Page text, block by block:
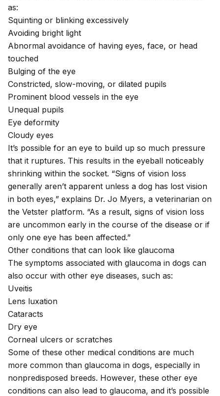
as:
Squinting or blinking excessively
Avoiding bright light
Abnormal avoidance of having eyes, face, or head
touched
Bulging of the eye
Constricted, slow-moving, or dilated pupils
Prominent blood vessels in the eye
Unequal pupils
Eye deformity
Cloudy eyes
It’s possible for an eye to build up so much pressure
that it ruptures. This results in the eyeball noticeably
shrinking within the socket. “Signs of vision loss
generally aren’t apparent unless a dog has lost vision
in both eyes,” explains Dr. Jo Myers, a veterinarian on
the Vetster platform. “As a result, signs of vision loss
are uncommon early in the course of the disease or if
only one eye has been affected.”
Other conditions that can look like glaucoma
The symptoms associated with glaucoma in dogs can
also occur with other eye diseases, such as:
Uveitis
Lens luxation
Cataracts
Dry eye
Corneal ulcers or scratches
Some of these other medical conditions are much
more common than glaucoma in dogs, especially in
nonpredisposed breeds. However, these other eye
conditions can also lead to glaucoma, and it’s possible